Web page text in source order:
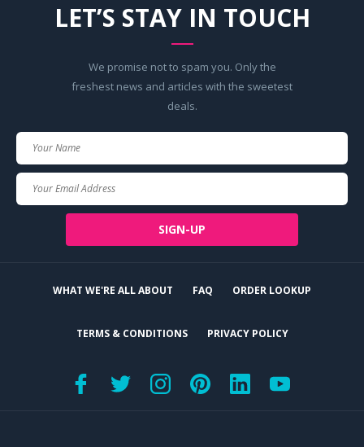
LET’S STAY IN TOUCH
We promise not to spam you. Only the
freshest news and articles with the sweetest
deals.
SIGN-UP
WHAT WE'RE ALL ABOUT FAQ ORDER LOOKUP
TERMS & CONDITIONS PRIVACY POLICY